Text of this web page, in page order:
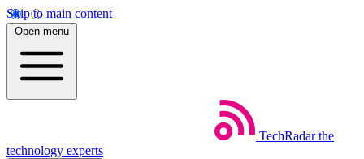
Skip to main content
Open menu
TechRadar the
technology experts